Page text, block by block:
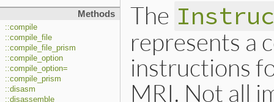
Methods
::compile
::compile_file
::compile_file_prism
::compile_option
::compile_option=
::compile_prism
::disasm
::disassemble
The
represents a
instructions
MRI. Not all